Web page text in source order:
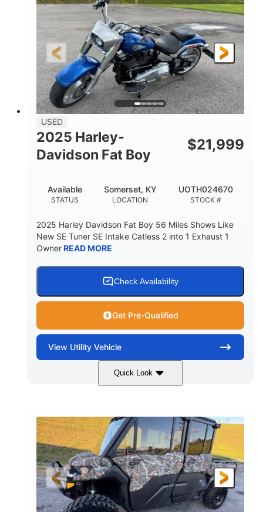
USED
2025 Harley-
Davidson Fat Boy
$21,999
STATUS
Available
LOCATION
Somerset, KY
STOCK #
UOTH024670
2025 Harley Davidson Fat Boy 56 Miles Shows Like
New SE Tuner SE Intake Catless 2 into 1 Exhaust 1
OwnerREAD MORE
Check Availability
Get Pre-Qualified
View Utility Vehicle
Quick Look